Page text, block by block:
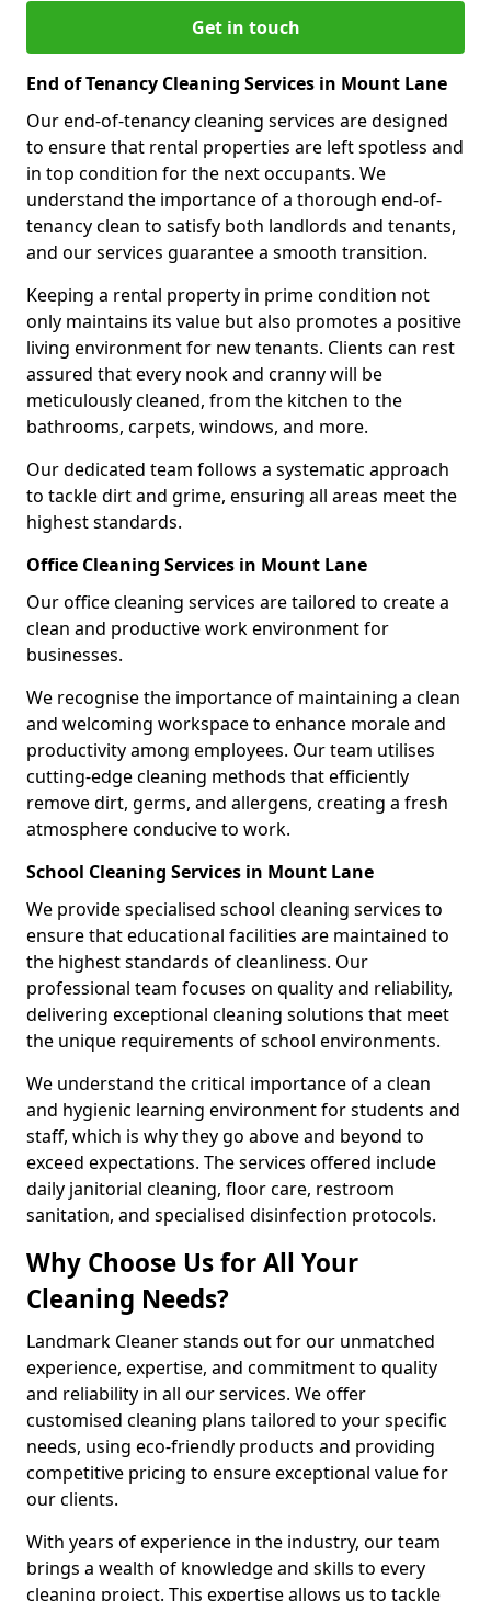
Get in touch
End of Tenancy Cleaning Services in Mount Lane
Our end-of-tenancy cleaning services are designed
to ensure that rental properties are left spotless and
in top condition for the next occupants. We
understand the importance of a thorough end-of-
tenancy clean to satisfy both landlords and tenants,
and our services guarantee a smooth transition.
Keeping a rental property in prime condition not
only maintains its value but also promotes a positive
living environment for new tenants. Clients can rest
assured that every nook and cranny will be
meticulously cleaned, from the kitchen to the
bathrooms, carpets, windows, and more.
Our dedicated team follows a systematic approach
to tackle dirt and grime, ensuring all areas meet the
highest standards.
Office Cleaning Services in Mount Lane
Our office cleaning services are tailored to create a
clean and productive work environment for
businesses.
We recognise the importance of maintaining a clean
and welcoming workspace to enhance morale and
productivity among employees. Our team utilises
cutting-edge cleaning methods that efficiently
remove dirt, germs, and allergens, creating a fresh
atmosphere conducive to work.
School Cleaning Services in Mount Lane
We provide specialised school cleaning services to
ensure that educational facilities are maintained to
the highest standards of cleanliness. Our
professional team focuses on quality and reliability,
delivering exceptional cleaning solutions that meet
the unique requirements of school environments.
We understand the critical importance of a clean
and hygienic learning environment for students and
staff, which is why they go above and beyond to
exceed expectations. The services offered include
daily janitorial cleaning, floor care, restroom
sanitation, and specialised disinfection protocols.
Why Choose Us for All Your
Cleaning Needs?
Landmark Cleaner stands out for our unmatched
experience, expertise, and commitment to quality
and reliability in all our services. We offer
customised cleaning plans tailored to your specific
needs, using eco-friendly products and providing
competitive pricing to ensure exceptional value for
our clients.
With years of experience in the industry, our team
brings a wealth of knowledge and skills to every
cleaning project. This expertise allows us to tackle